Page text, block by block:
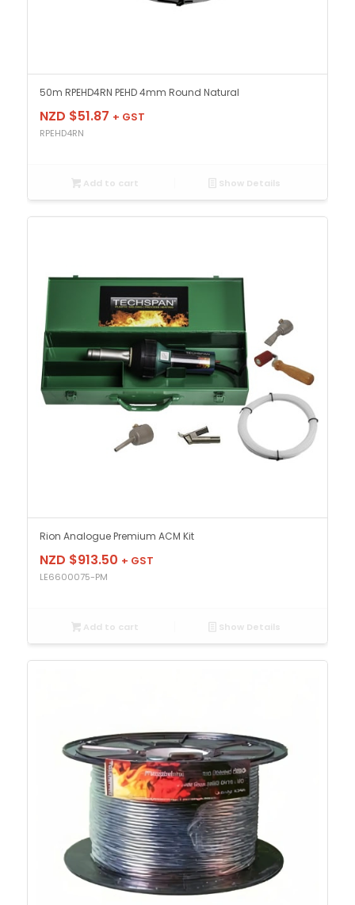
50m RPEHD4RN PEHD 4mm Round Natural
NZD $51.87 + GST
RPEHD4RN
Add to cart Show Details
Rion Analogue Premium ACM Kit
NZD $913.50 + GST
LE6600075-PM
Add to cart Show Details